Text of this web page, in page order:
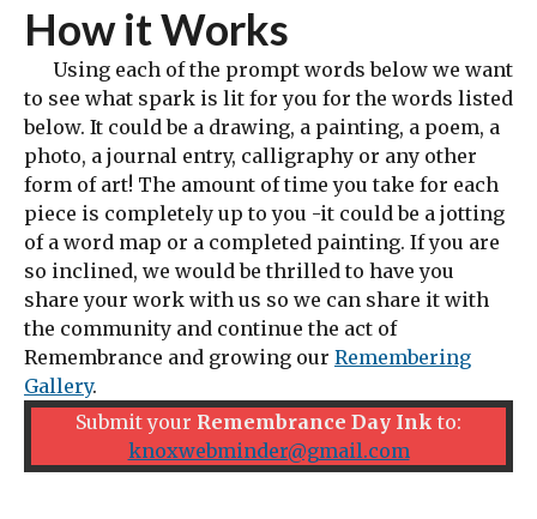
How it Works
Using each of the prompt words below we want
to see what spark is lit for you for the words listed
below. It could be a drawing, a painting, a poem, a
photo, a journal entry, calligraphy or any other
form of art! The amount of time you take for each
piece is completely up to you -it could be a jotting
of a word map or a completed painting. If you are
so inclined, we would be thrilled to have you
share your work with us so we can share it with
the community and continue the act of
Remembrance and growing our Remembering
Gallery.
Submit your Remembrance Day Ink to:
knoxwebminder@gmail.com